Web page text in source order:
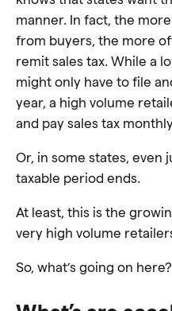
manner. In fact, the
from buyers, the more
remit sales tax. While a
might only have to file
year, a high volume
and pay sales tax
Or, in some states, even
taxable period ends.
At least, this is the
very high volume
So, what’s going on here?